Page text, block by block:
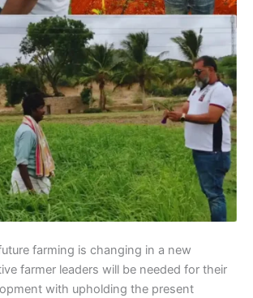
farming is changing in a new
farmer leaders will be needed for their
with upholding the present